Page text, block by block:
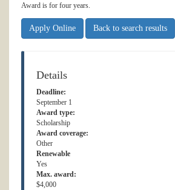
Award is for four years.
Apply Online Back to search results
Details
Deadline:
September 1
Award type:
Scholarship
Award coverage:
Other
Renewable
Yes
Max. award:
$4,000